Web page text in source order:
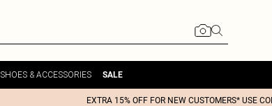
SHOES & ACCESSORIES SALE
EXTRA 15% OFF FOR NEW CUSTOMERS* USE